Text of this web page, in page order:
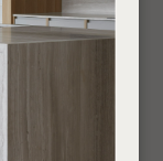
and Storage
purchase our products